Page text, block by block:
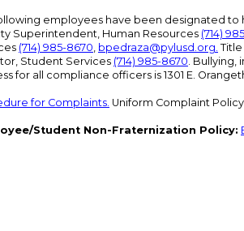
employees have been designated to
Superintendent, Human Resources (714)
(714) 985-8670, bpedraza@pylusd.org.
Student Services (714) 985-8670. Bullying,
for all compliance officers is 1301 E.
for Complaints. Uniform Complaint
Student Non-Fraternization Policy: